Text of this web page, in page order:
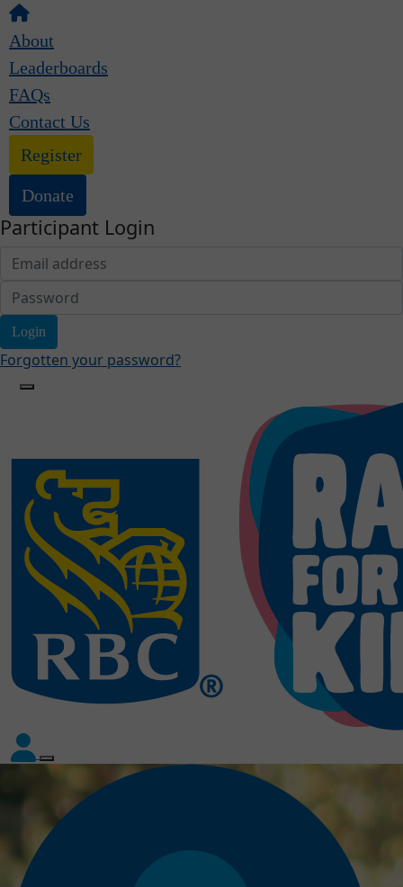
About
Leaderboards
FAQs
Contact Us
Register
Donate
Participant Login
Login
Forgotten your password?